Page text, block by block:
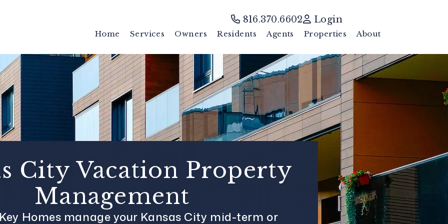
816.370.6602 Login
Home Services Owners Residents Agents Properties About
City Vacation Property
Management
Homes manage your Kansas City mid-term or